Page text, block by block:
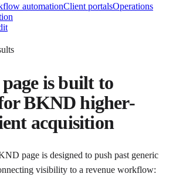
automationClient portalsOperations
is built to
BKND higher-
acquisition
page is designed to push past generic
visibility to a revenue workflow: